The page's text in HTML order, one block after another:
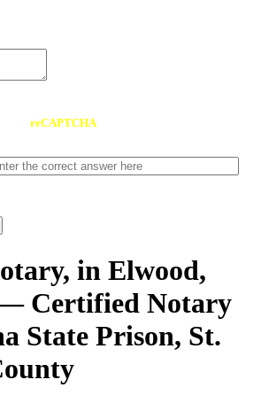
reCAPTCHA
in Elwood,
Certified Notary
State Prison, St.